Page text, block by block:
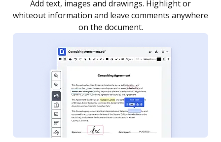
as you need to get it signed. Set any order and get
notified every time your document is completed.